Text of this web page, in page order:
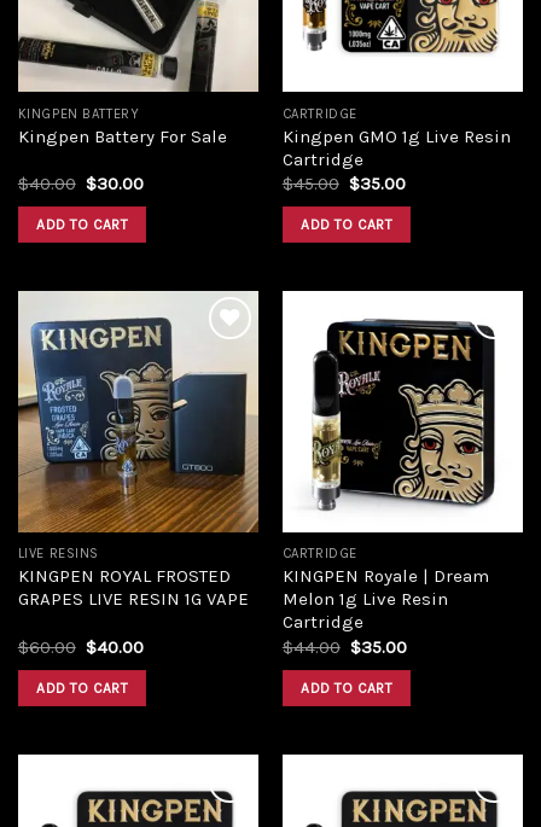
KINGPEN BATTERY
Kingpen Battery For Sale
$40.00 $30.00
ADD TO CART
CARTRIDGE
Kingpen GMO 1g Live Resin
Cartridge
$45.00 $35.00
ADD TO CART
wishlist
LIVE RESINS
KINGPEN ROYAL FROSTED
GRAPES LIVE RESIN 1G VAPE
$60.00 $40.00
ADD TO CART
Add to
wishlist
CARTRIDGE
KINGPEN Royale | Dream
Melon 1g Live Resin
Cartridge
$44.00 $35.00
ADD TO CART
Add to Add to